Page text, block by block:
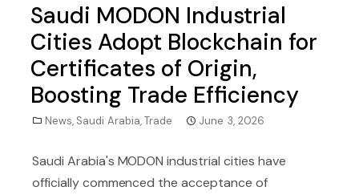
Saudi MODON Industrial
Cities Adopt Blockchain for
Certificates of Origin,
Boosting Trade Efficiency
News, Saudi Arabia,Trade June 3, 2026
Saudi Arabia's MODON industrial cities have
officially commenced the acceptance of